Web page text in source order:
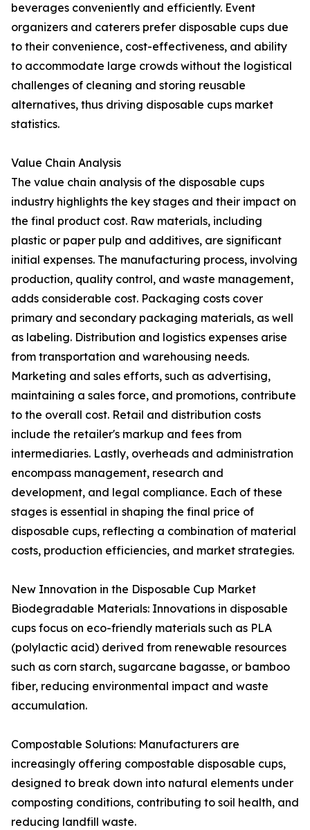
beverages conveniently and efficiently. Event
organizers and caterers prefer disposable cups due
to their convenience, cost-effectiveness, and ability
to accommodate large crowds without the logistical
challenges of cleaning and storing reusable
alternatives, thus driving disposable cups market
statistics.
Value Chain Analysis
The value chain analysis of the disposable cups
industry highlights the key stages and their impact on
the final product cost. Raw materials, including
plastic or paper pulp and additives, are significant
initial expenses. The manufacturing process, involving
production, quality control, and waste management,
adds considerable cost. Packaging costs cover
primary and secondary packaging materials, as well
as labeling. Distribution and logistics expenses arise
from transportation and warehousing needs.
Marketing and sales efforts, such as advertising,
maintaining a sales force, and promotions, contribute
to the overall cost. Retail and distribution costs
include the retailer's markup and fees from
intermediaries. Lastly, overheads and administration
encompass management, research and
development, and legal compliance. Each of these
stages is essential in shaping the final price of
disposable cups, reflecting a combination of material
costs, production efficiencies, and market strategies.
New Innovation in the Disposable Cup Market
Biodegradable Materials: Innovations in disposable
cups focus on eco-friendly materials such as PLA
(polylactic acid) derived from renewable resources
such as corn starch, sugarcane bagasse, or bamboo
fiber, reducing environmental impact and waste
accumulation.
Compostable Solutions: Manufacturers are
increasingly offering compostable disposable cups,
designed to break down into natural elements under
composting conditions, contributing to soil health, and
reducing landfill waste.